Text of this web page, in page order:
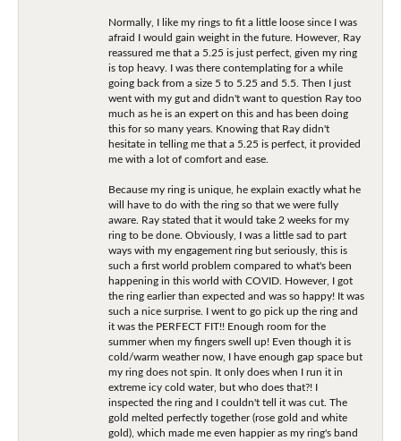
Normally, I like my rings to fit a little loose since I was
afraid I would gain weight in the future. However, Ray
reassured me that a 5.25 is just perfect, given my ring
is top heavy. I was there contemplating for a while
going back from a size 5 to 5.25 and 5.5. Then I just
went with my gut and didn't want to question Ray too
much as he is an expert on this and has been doing
this for so many years. Knowing that Ray didn't
hesitate in telling me that a 5.25 is perfect, it provided
me with a lot of comfort and ease.
Because my ring is unique, he explain exactly what he
will have to do with the ring so that we were fully
aware. Ray stated that it would take 2 weeks for my
ring to be done. Obviously, I was a little sad to part
ways with my engagement ring but seriously, this is
such a first world problem compared to what's been
happening in this world with COVID. However, I got
the ring earlier than expected and was so happy! It was
such a nice surprise. I went to go pick up the ring and
it was the PERFECT FIT!! Enough room for the
summer when my fingers swell up! Even though it is
cold/warm weather now, I have enough gap space but
my ring does not spin. It only does when I run it in
extreme icy cold water, but who does that?! I
inspected the ring and I couldn't tell it was cut. The
gold melted perfectly together (rose gold and white
gold), which made me even happier as my ring's band